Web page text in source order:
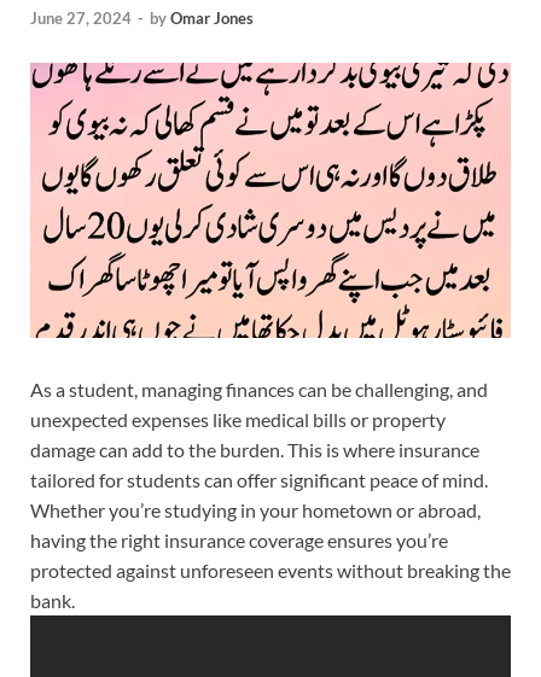
June 27, 2024 - byOmar Jones
As a student, managing finances can be challenging, and
unexpected expenses like medical bills or property
damage can add to the burden. This is where insurance
tailored for students can offer significant peace of mind.
Whether you’re studying in your hometown or abroad,
having the right insurance coverage ensures you’re
protected against unforeseen events without breaking the
bank.